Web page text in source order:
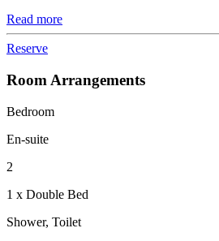
Read more
Reserve
Room Arrangements
Bedroom
En-suite
2
1 x Double Bed
Shower, Toilet